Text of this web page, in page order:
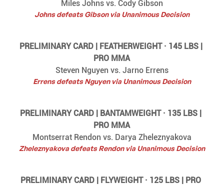
Miles Johns vs. Cody Gibson
Johns defeats Gibson via Unanimous Decision
PRELIMINARY CARD | FEATHERWEIGHT · 145 LBS |
PRO MMA
Steven Nguyen vs. Jarno Errens
Errens defeats Nguyen via Unanimous Decision
PRELIMINARY CARD | BANTAMWEIGHT · 135 LBS |
PRO MMA
Montserrat Rendon vs. Darya Zheleznyakova
Zheleznyakova defeats Rendon via Unanimous Decision
PRELIMINARY CARD | FLYWEIGHT · 125 LBS | PRO